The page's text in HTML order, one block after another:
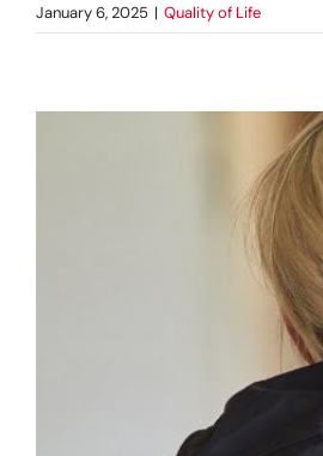
January 6, 2025 | Quality of Life